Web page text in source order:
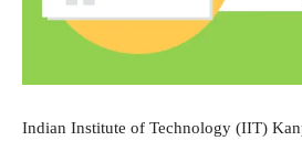
Indian Institute of Technology (IIT)